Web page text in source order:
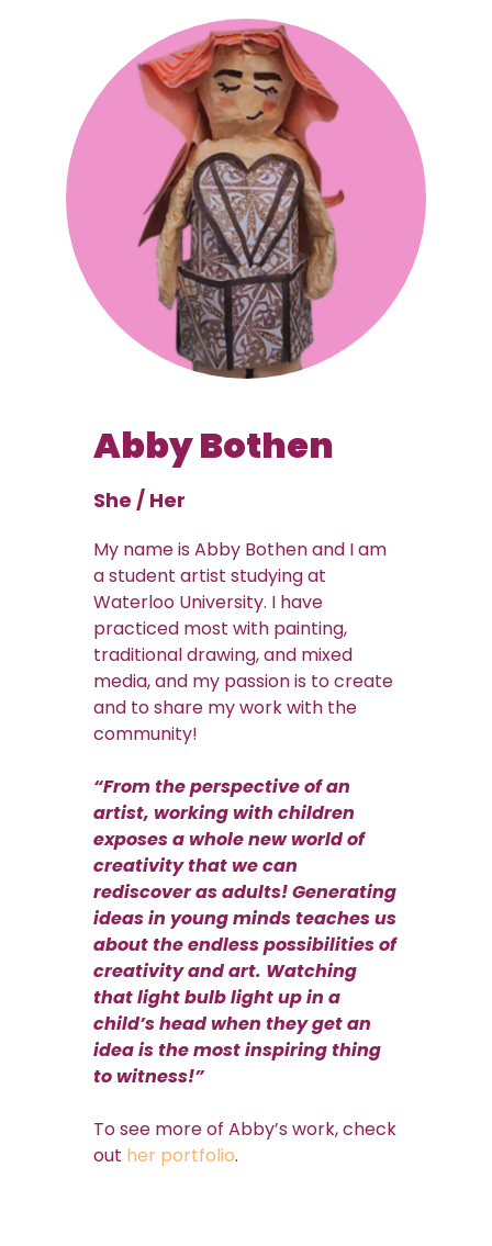
Abby Bothen
She / Her
My name is Abby Bothen and I am
a student artist studying at
Waterloo University. I have
practiced most with painting,
traditional drawing, and mixed
media, and my passion is to create
and to share my work with the
community!
“From the perspective of an
artist, working with children
exposes a whole new world of
creativity that we can
rediscover as adults! Generating
ideas in young minds teaches us
about the endless possibilities of
creativity and art. Watching
that light bulb light up in a
child’s head when they get an
idea is the most inspiring thing
to witness!”
To see more of Abby’s work, check
out her portfolio.